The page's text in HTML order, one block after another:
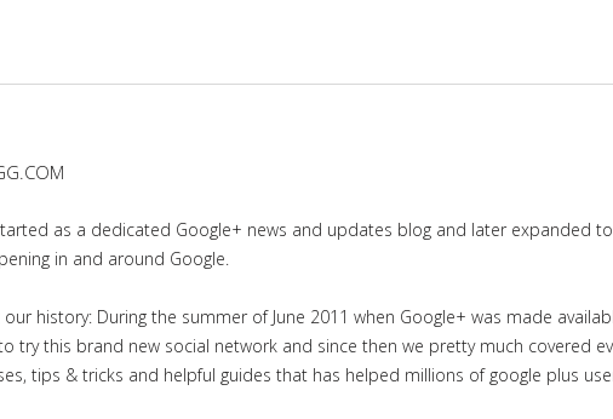
as a dedicated Google+ news and updates blog and later expanded
in and around Google.
history: During the summer of June 2011 when Google+ was made
try this brand new social network and since then we pretty much covered
tips & tricks and helpful guides that has helped millions of google plus